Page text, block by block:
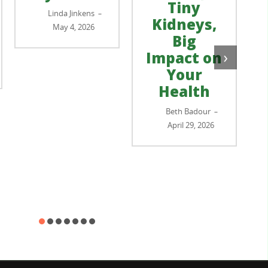
Linda Jinkens –
May 4, 2026
Tiny
Kidneys,
Big
Impact on
Your
Health
Beth Badour –
April 29, 2026
›